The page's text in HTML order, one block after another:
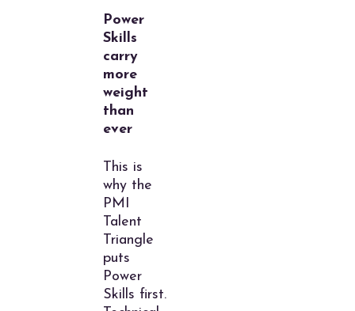
Power
Skills
carry
more
weight
than
ever
This is
why the
PMI
Talent
Triangle
puts
Power
Skills first.